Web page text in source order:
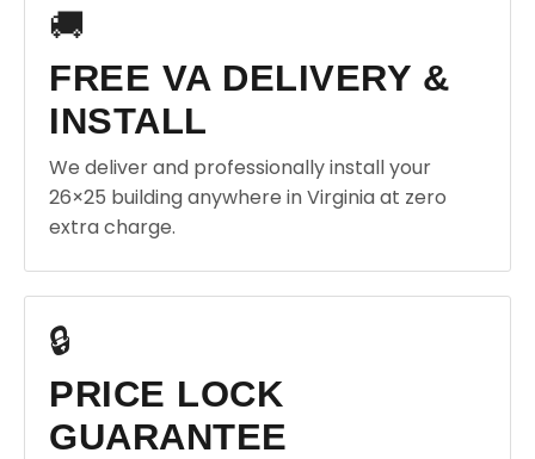
🚚
FREE VA DELIVERY &
INSTALL
We deliver and professionally install your
26×25 building anywhere in Virginia at zero
extra charge.
🔒
PRICE LOCK
GUARANTEE